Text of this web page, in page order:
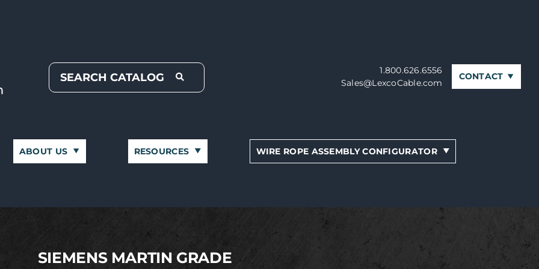
1.800.626.6556
Sales@LexcoCable.com
CONTACT
ABOUT US RESOURCES WIRE ROPE ASSEMBLY CONFIGURATOR
SIEMENS MARTIN GRADE